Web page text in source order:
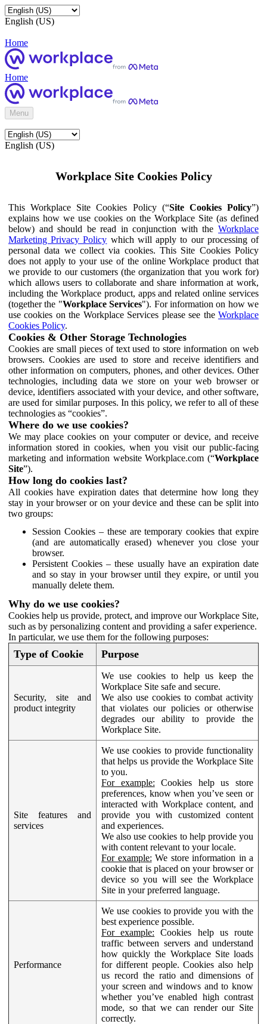
English (US)
Home
Home
Menu
English (US)
Workplace Site Cookies Policy
This Workplace Site Cookies Policy (“Site Cookies Policy”)
explains how we use cookies on the Workplace Site (as defined
below) and should be read in conjunction with the Workplace
Marketing Privacy Policy which will apply to our processing of
personal data we collect via cookies. This Site Cookies Policy
does not apply to your use of the online Workplace product that
we provide to our customers (the organization that you work for)
which allows users to collaborate and share information at work,
including the Workplace product, apps and related online services
(together the "Workplace Services"). For information on how we
use cookies on the Workplace Services please see the Workplace
Cookies Policy.
Cookies & Other Storage Technologies
Cookies are small pieces of text used to store information on web
browsers. Cookies are used to store and receive identifiers and
other information on computers, phones, and other devices. Other
technologies, including data we store on your web browser or
device, identifiers associated with your device, and other software,
are used for similar purposes. In this policy, we refer to all of these
technologies as “cookies”.
Where do we use cookies?
We may place cookies on your computer or device, and receive
information stored in cookies, when you visit our public-facing
marketing and information website Workplace.com (“Workplace
Site”).
How long do cookies last?
All cookies have expiration dates that determine how long they
stay in your browser or on your device and these can be split into
two groups:
Session Cookies – these are temporary cookies that expire
(and are automatically erased) whenever you close your
browser.
Persistent Cookies – these usually have an expiration date
and so stay in your browser until they expire, or until you
manually delete them.
Why do we use cookies?
Cookies help us provide, protect, and improve our Workplace Site,
such as by personalizing content and providing a safer experience.
In particular, we use them for the following purposes:
Type of Cookie Purpose
Security, site and
product integrity
We use cookies to help us keep the
Workplace Site safe and secure.
We also use cookies to combat activity
that violates our policies or otherwise
degrades our ability to provide the
Workplace Site.
Site features and
services
We use cookies to provide functionality
that helps us provide the Workplace Site
to you.
For example: Cookies help us store
preferences, know when you’ve seen or
interacted with Workplace content, and
provide you with customized content
and experiences.
We also use cookies to help provide you
with content relevant to your locale.
For example: We store information in a
cookie that is placed on your browser or
device so you will see the Workplace
Site in your preferred language.
Performance
We use cookies to provide you with the
best experience possible.
For example: Cookies help us route
traffic between servers and understand
how quickly the Workplace Site loads
for different people. Cookies also help
us record the ratio and dimensions of
your screen and windows and to know
whether you’ve enabled high contrast
mode, so that we can render our Site
correctly.